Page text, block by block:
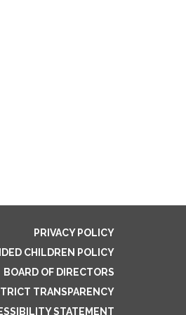
PRIVACY POLICY
CHILDREN POLICY
BOARD OF DIRECTORS
TRANSPARENCY
STATEMENT